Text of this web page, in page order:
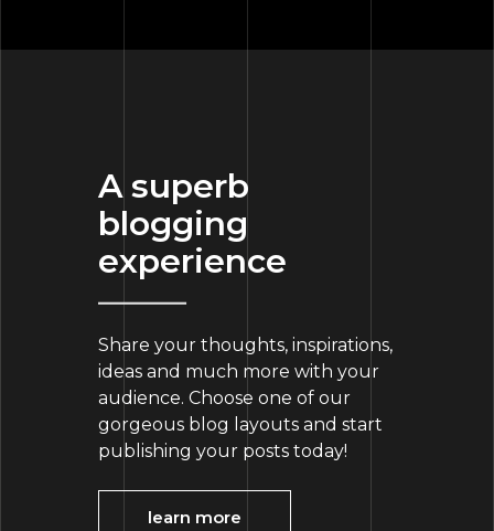
Share your thoughts, inspirations,
ideas and much more with your
audience. Choose one of our
gorgeous blog layouts and start
publishing your posts today!
learn more
A superb
blogging
experience